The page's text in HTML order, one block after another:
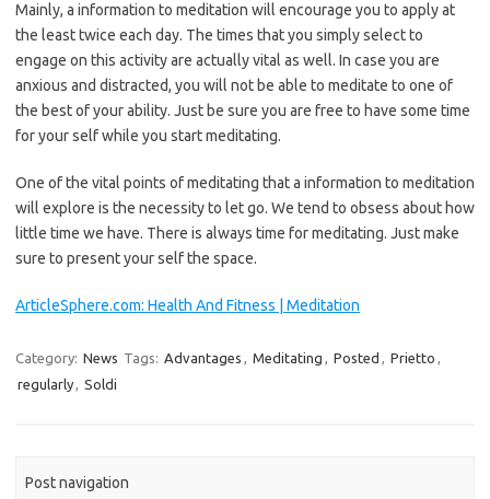
Mainly, a information to meditation will encourage you to apply at
the least twice each day. The times that you simply select to
engage on this activity are actually vital as well. In case you are
anxious and distracted, you will not be able to meditate to one of
the best of your ability. Just be sure you are free to have some time
for your self while you start meditating.
One of the vital points of meditating that a information to meditation
will explore is the necessity to let go. We tend to obsess about how
little time we have. There is always time for meditating. Just make
sure to present your self the space.
ArticleSphere.com: Health And Fitness | Meditation
Category: News Tags: Advantages , Meditating , Posted , Prietto ,
regularly, Soldi
Post navigation